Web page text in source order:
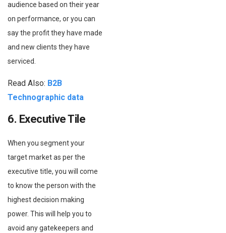
audience based on their year
on performance, or you can
say the profit they have made
and new clients they have
serviced.
Read Also: B2B
Technographic data
6. Executive Tile
When you segment your
target market as per the
executive title, you will come
to know the person with the
highest decision making
power. This will help you to
avoid any gatekeepers and